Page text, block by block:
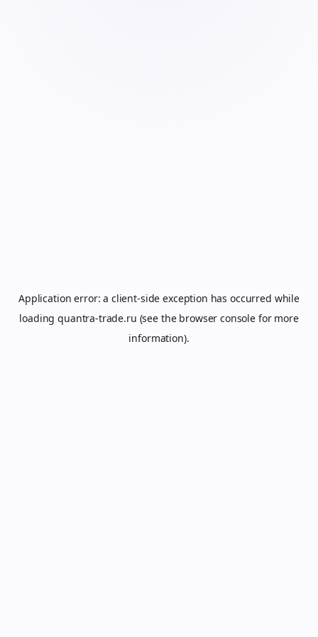
Application error: a client-side exception has occurred while
loadingquantra-trade.ru (see the browser console for more
information).